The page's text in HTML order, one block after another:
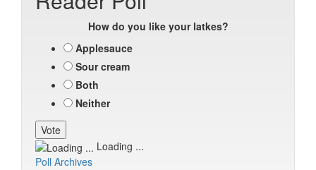
How do you like your latkes?
Applesauce
Sour cream
Both
Neither
Loading ...
Poll Archives